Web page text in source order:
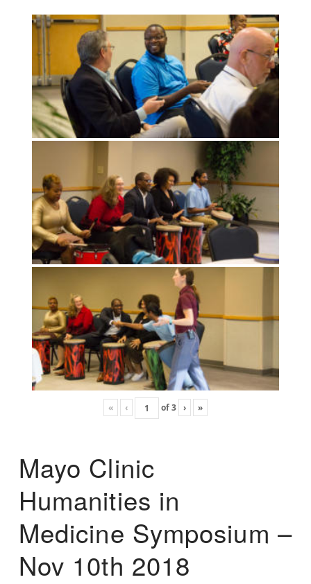
« ‹ of3 › »
Mayo Clinic
Humanities in
Medicine Symposium –
Nov 10th 2018